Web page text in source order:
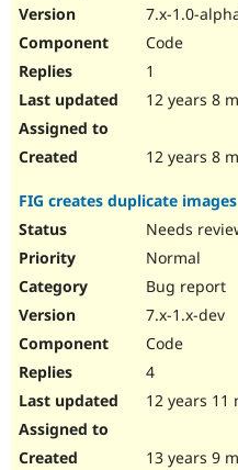
7.x-1.0-
Code
1
12 years 8
12 years 8
FIG creates duplicate images
Needs
Normal
Bug report
7.x-1.x-dev
Code
4
12 years 11
13 years 9